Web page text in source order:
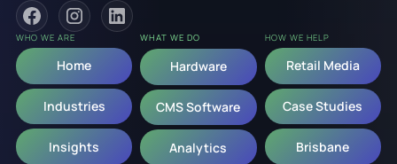
WHO WE ARE
Home
Industries
Insights
WHAT WE DO
Hardware
CMS Software
Analytics
HOW WE HELP
Retail Media
Case Studies
Brisbane